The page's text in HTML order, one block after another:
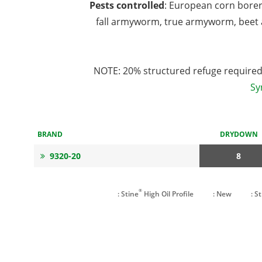
Pests controlled: European corn
fall armyworm, true armyworm,
NOTE: 20% structured refuge
BRAND DRYDOWN
9320-20 8
: Stine® High Oil Profile : New :